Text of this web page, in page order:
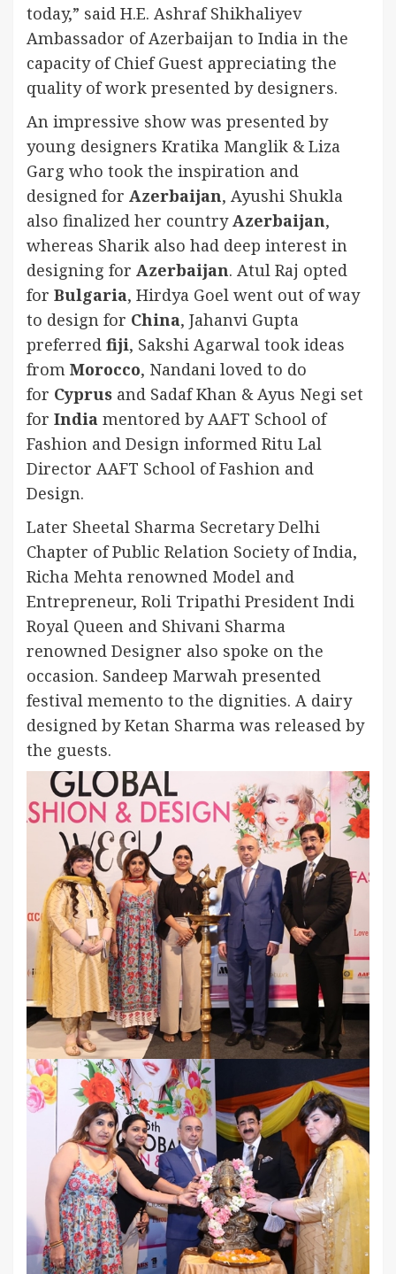
today,” said H.E. Ashraf Shikhaliyev
Ambassador of Azerbaijan to India in the
capacity of Chief Guest appreciating the
quality of work presented by designers.
An impressive show was presented by
young designers Kratika Manglik & Liza
Garg who took the inspiration and
designed for Azerbaijan, Ayushi Shukla
also finalized her countryAzerbaijan,
whereas Sharik also had deep interest in
designing for Azerbaijan. Atul Raj opted
for Bulgaria, Hirdya Goel went out of way
to design for China, Jahanvi Gupta
preferred fiji, Sakshi Agarwal took ideas
from Morocco, Nandani loved to do
for Cyprus and Sadaf Khan & Ayus Negi set
for India mentored by AAFT School of
Fashion and Design informed Ritu Lal
Director AAFT School of Fashion and
Design.
Later Sheetal Sharma Secretary Delhi
Chapter of Public Relation Society of India,
Richa Mehta renowned Model and
Entrepreneur, Roli Tripathi President Indi
Royal Queen and Shivani Sharma
renowned Designer also spoke on the
occasion. Sandeep Marwah presented
festival memento to the dignities. A dairy
designed by Ketan Sharma was released by
the guests.